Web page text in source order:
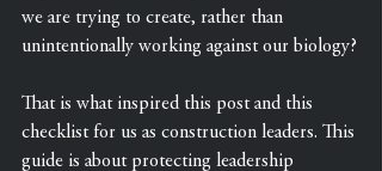
we are trying to create, rather than
unintentionally working against our biology?
That is what inspired this post and this
checklist for us as construction leaders. This
guide is about protecting leadership